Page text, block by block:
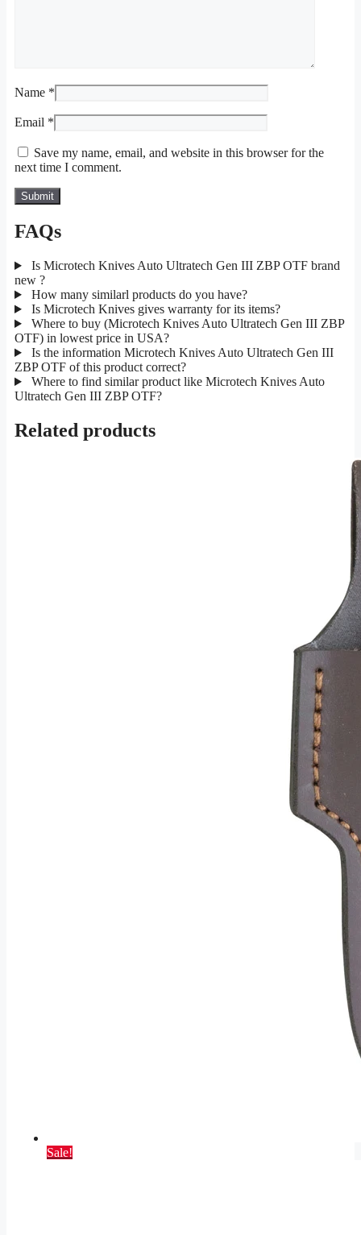
Name *
Email *
Save my name, email, and website in this browser for the
next time I comment.
FAQs
Is Microtech Knives Auto Ultratech Gen III ZBP OTF brand
new ?
How many similarl products do you have?
Is Microtech Knives gives warranty for its items?
Where to buy (Microtech Knives Auto Ultratech Gen III ZBP
OTF) in lowest price in USA?
Is the information Microtech Knives Auto Ultratech Gen III
ZBP OTF of this product correct?
Where to find similar product like Microtech Knives Auto
Ultratech Gen III ZBP OTF?
Related products
Sale!